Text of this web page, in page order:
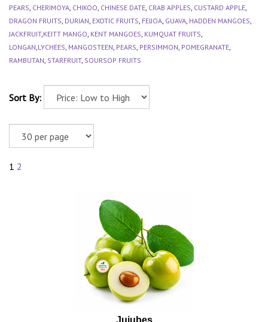
PEARS, CHERIMOYA, CHIKOO, CHINESE DATE, CRAB APPLES, CUSTARD APPLE,
DRAGON FRUITS, DURIAN, EXOTIC FRUITS, FEIJOA, GUAVA, HADDEN MANGOES,
JACKFRUIT,KEITT MANGO, KENT MANGOES, KUMQUAT FRUITS,
LONGAN,LYCHEES, MANGOSTEEN, PEARS, PERSIMMON, POMEGRANATE,
RAMBUTAN, STARFRUIT, SOURSOP FRUITS
Sort By:
1 2